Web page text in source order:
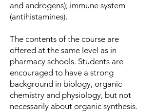
and androgens); immune system
(antihistamines).
The contents of the course are
offered at the same level as in
pharmacy schools. Students are
encouraged to have a strong
background in biology, organic
chemistry and physiology, but not
necessarily about organic synthesis.